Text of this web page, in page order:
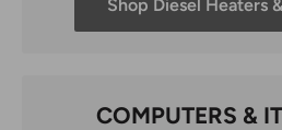
Shop Diesel Heaters
COMPUTERS &